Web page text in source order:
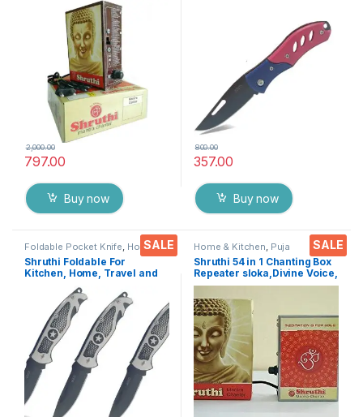
Chanting Box, devotional
Chanting -Effective for
Meditation ,Relaxation
797.00
2,000.00
Buy now
Tool Carbon Steel pack of 1
357.00
800.00
Buy now
SALE
Foldable Pocket Knife, Home &
Kitchen, Kitchen Tools Knife
Shruthi Foldable For
Kitchen, Home, Travel and
Assorted Colour/Design
Pack of 3
SALE
Home & Kitchen, Puja
Accessoires
Shruthi 54 in 1 Chanting Box
Repeater sloka,Divine Voice,
Pooja Chanting
Box,devotional Chanting -
Effective for
Meditation,Relaxation,Stres
s